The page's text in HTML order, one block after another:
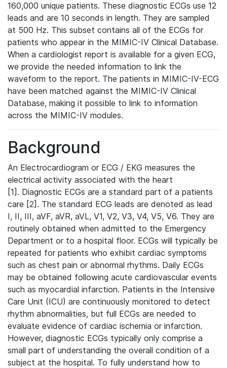
160,000 unique patients. These diagnostic ECGs use 12
leads and are 10 seconds in length. They are sampled
at 500 Hz. This subset contains all of the ECGs for
patients who appear in the MIMIC-IV Clinical Database.
When a cardiologist report is available for a given ECG,
we provide the needed information to link the
waveform to the report. The patients in MIMIC-IV-ECG
have been matched against the MIMIC-IV Clinical
Database, making it possible to link to information
across the MIMIC-IV modules.
Background
An Electrocardiogram or ECG / EKG measures the
electrical activity associated with the heart
[1]. Diagnostic ECGs are a standard part of a patients
care [2]. The standard ECG leads are denoted as lead
I, II, III, aVF, aVR, aVL, V1, V2, V3, V4, V5, V6. They are
routinely obtained when admitted to the Emergency
Department or to a hospital floor. ECGs will typically be
repeated for patients who exhibit cardiac symptoms
such as chest pain or abnormal rhythms. Daily ECGs
may be obtained following acute cardiovascular events
such as myocardial infarction. Patients in the Intensive
Care Unit (ICU) are continuously monitored to detect
rhythm abnormalities, but full ECGs are needed to
evaluate evidence of cardiac ischemia or infarction.
However, diagnostic ECGs typically only comprise a
small part of understanding the overall condition of a
subject at the hospital. To fully understand how to